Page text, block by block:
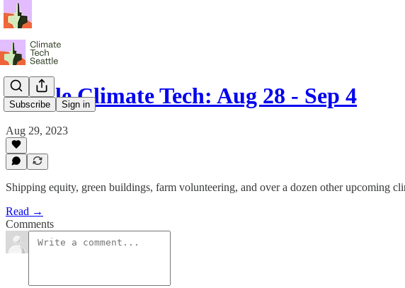
Subscribe Sign in
Seattle Climate Tech: Aug 28 - Sep 4
Aug 29, 2023
Shipping equity, green buildings, farm volunteering, and over a dozen other upcoming
Read →
Comments